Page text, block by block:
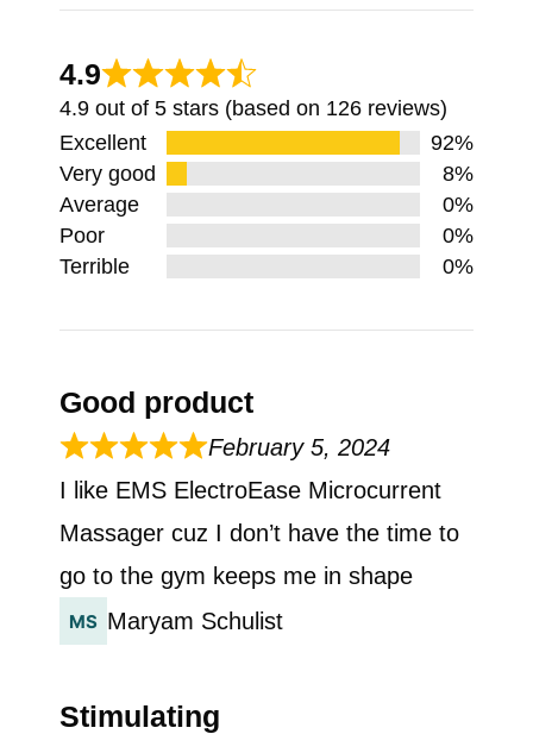
4.9
4.9 out of 5 stars (based on 126 reviews)
Excellent
92%
Very good
8%
Average
0%
Poor
0%
Terrible
0%
Good product
February 5, 2024
I like EMS ElectroEase Microcurrent
Massager cuz I don’t have the time to
go to the gym keeps me in shape
Maryam Schulist
Stimulating